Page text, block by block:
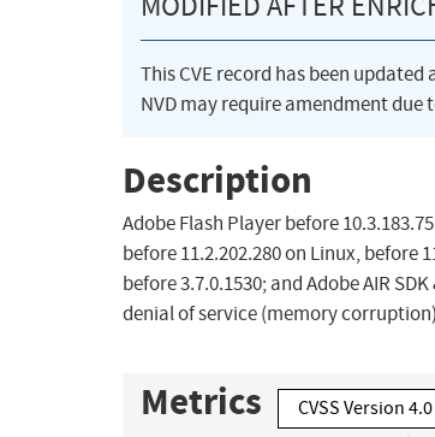
This CVE record has been
NVD may require amendment due
Description
Adobe Flash Player before
before 11.2.202.280 on Linux, before
before 3.7.0.1530; and Adobe AIR
denial of service (memory
Metrics CVSS Version 4.0